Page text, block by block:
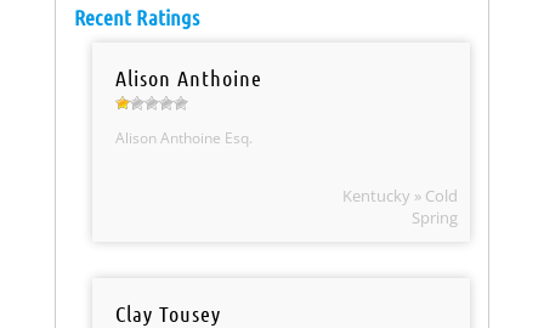
Recent Ratings
Alison Anthoine
Alison Anthoine Esq.
Kentucky » Cold
Spring
Clay Tousey